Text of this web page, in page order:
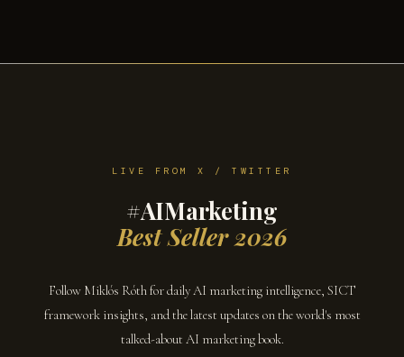
LIVE FROM X / TWITTER
#AIMarketing
Best Seller 2026
Follow Miklós Róth for daily AI marketing intelligence, SICT
framework insights, and the latest updates on the world's most
talked-about AI marketing book.